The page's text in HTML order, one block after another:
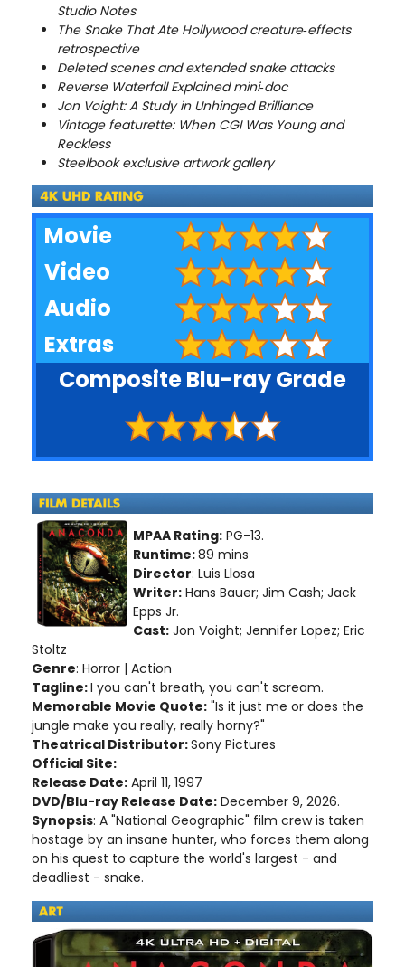
Studio Notes
The Snake That Ate Hollywood creature‑effects
retrospective
Deleted scenes and extended snake attacks
Reverse Waterfall Explained mini‑doc
Jon Voight: A Study in Unhinged Brilliance
Vintage featurette: When CGI Was Young and
Reckless
Steelbook exclusive artwork gallery
Movie
Video
Audio
Extras
Composite Blu-ray Grade
MPAA Rating: PG-13.
Runtime:89 mins
Director: Luis Llosa
Writer: Hans Bauer; Jim Cash; Jack
Epps Jr.
Cast: Jon Voight; Jennifer Lopez; Eric
Stoltz
Genre: Horror | Action
Tagline:I you can't breath, you can't scream.
Memorable Movie Quote: "Is it just me or does the
jungle make you really, really horny?"
Theatrical Distributor:Sony Pictures
Official Site:
Release Date: April 11, 1997
DVD/Blu-ray Release Date: December 9, 2026.
Synopsis: A "National Geographic" film crew is taken
hostage by an insane hunter, who forces them along
on his quest to capture the world's largest - and
deadliest - snake.